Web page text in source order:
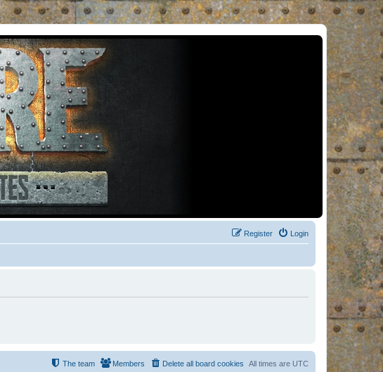
Login
Register
All times are UTC
Delete all board cookies
Members
The team